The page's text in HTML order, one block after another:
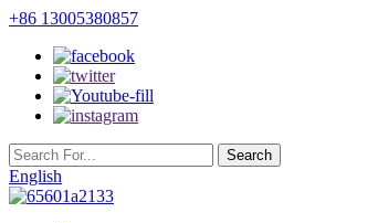
+86 13005380857
English